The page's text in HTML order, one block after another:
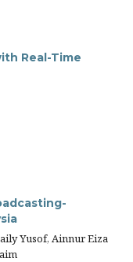
Real-Time
Yusof, Ainnur Eiza